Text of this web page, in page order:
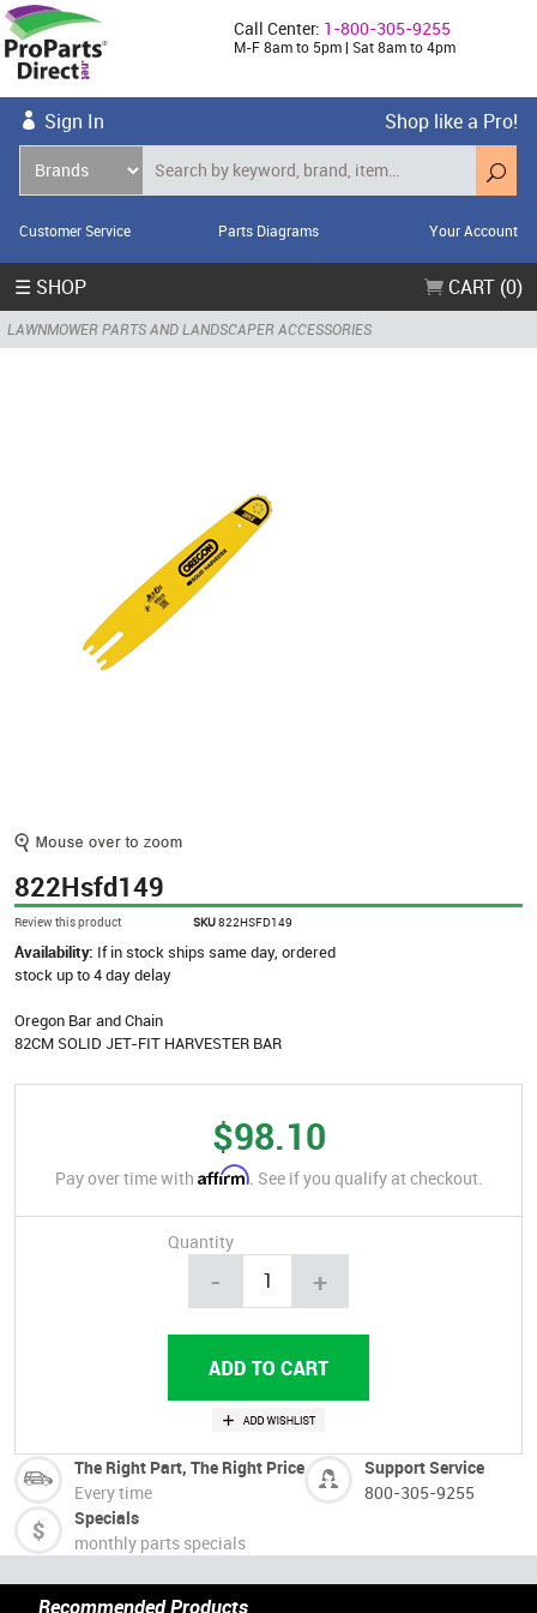
Call Center: 1-800-305-9255
M-F 8am to 5pm | Sat 8am to 4pm
Sign In Shop like a Pro!
Customer Service Parts Diagrams Your Account
☰ SHOP CART (0)
LAWNMOWER PARTS AND LANDSCAPER ACCESSORIES
822Hsfd149
Review this product SKU822HSFD149
Availability: If in stock ships same day, ordered
stock up to 4 day delay
Oregon Bar and Chain
82CM SOLID JET-FIT HARVESTER BAR
$98.10
Pay over time with Affirm. See if you qualify at checkout.
Quantity
- +
The Right Part, The Right Price
Every time
Support Service
800-305-9255
Specials
monthly parts specials
Recommended Products